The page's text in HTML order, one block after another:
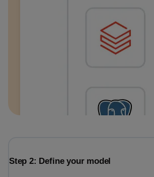
Step 2: Define your model